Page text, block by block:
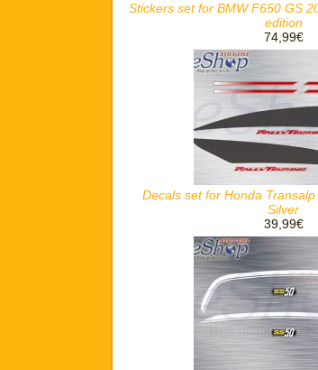
Stickers set for BMW F650 GS
edition
74,99€
Decals set for Honda
Silver
39,99€